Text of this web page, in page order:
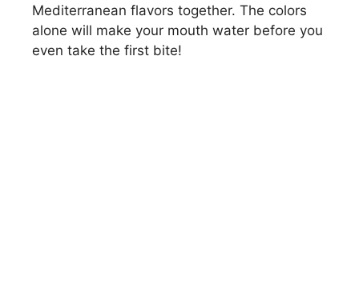
Mediterranean flavors together. The colors
alone will make your mouth water before you
even take the first bite!